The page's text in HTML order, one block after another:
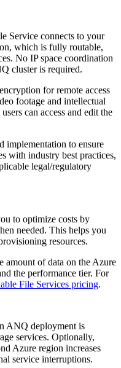
Service connects to your
which is fully routable,
No IP space coordination
cluster is required.
for remote access
footage and intellectual
can access and edit the
implementation to ensure
with industry best practices,
legal/regulatory
to optimize costs by
needed. This helps you
resources.
amount of data on the Azure
the performance tier. For
File Services pricing.
ANQ deployment is
services. Optionally,
Azure region increases
service interruptions.